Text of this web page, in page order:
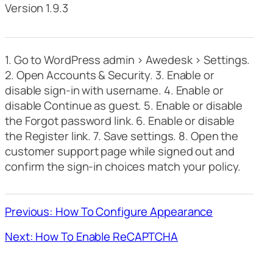
Version 1.9.3
1. Go to WordPress admin > Awedesk > Settings.
2. Open Accounts & Security. 3. Enable or
disable sign-in with username. 4. Enable or
disable Continue as guest. 5. Enable or disable
the Forgot password link. 6. Enable or disable
the Register link. 7. Save settings. 8. Open the
customer support page while signed out and
confirm the sign-in choices match your policy.
Previous: How To Configure Appearance
Next: How To Enable ReCAPTCHA